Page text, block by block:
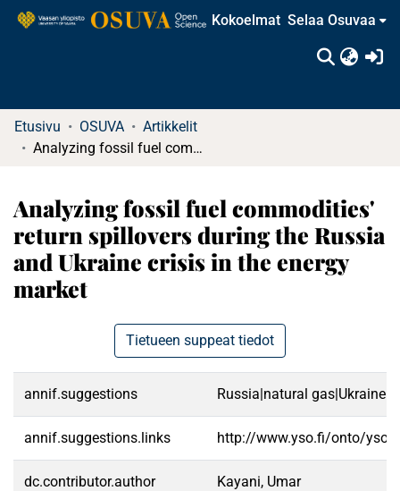
Kokoelmat Selaa Osuvaa
Etusivu OSUVA
Artikkelit
Analyzing fossil fuel commodities' return spillovers during the Russia and Ukraine crisis in the energy market
Analyzing fossil fuel commodities'
return spillovers during the Russia
and Ukraine crisis in the energy
market
Tietueen suppeat tiedot
annif.suggestions Russia|natural
annif.suggestions.links http://www.yso.fi/onto/
dc.contributor.author Kayani, Umar